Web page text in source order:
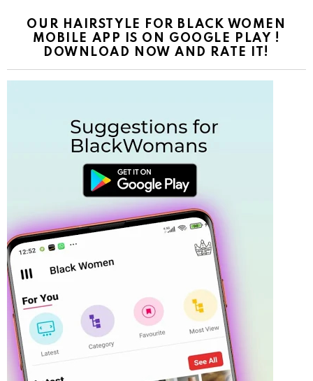
OUR HAIRSTYLE FOR BLACK WOMEN
MOBILE APP IS ON GOOGLE PLAY !
DOWNLOAD NOW AND RATE IT!